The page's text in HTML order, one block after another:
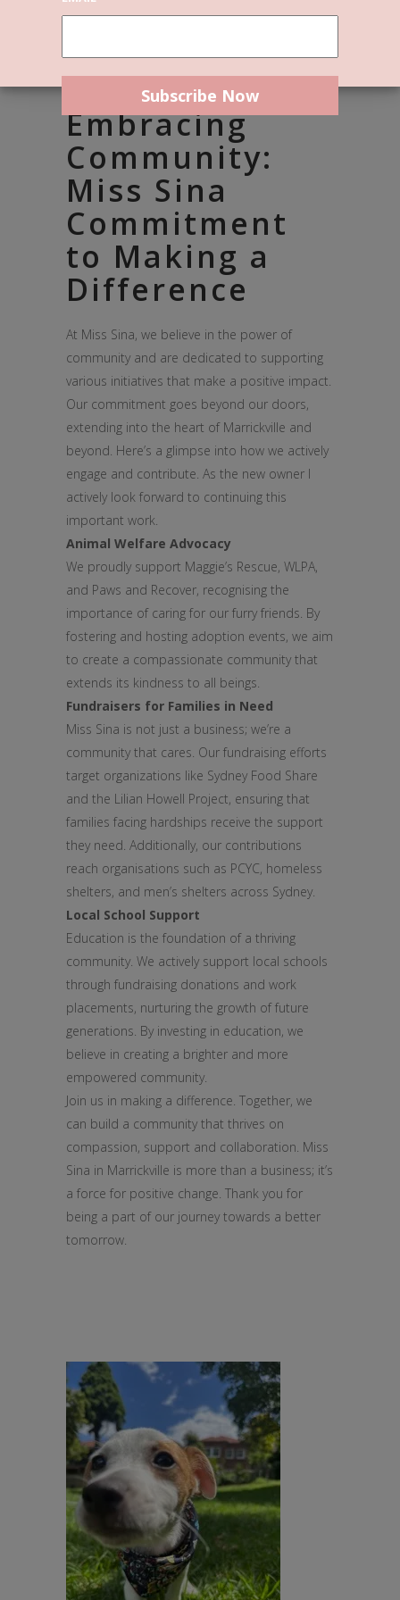
Embracing
Community:
Miss Sina
Commitment
to Making a
Difference
At Miss Sina, we believe in the power of
community and are dedicated to supporting
various initiatives that make a positive impact.
Our commitment goes beyond our doors,
extending into the heart of Marrickville and
beyond. Here’s a glimpse into how we actively
engage and contribute. As the new owner I
actively look forward to continuing this
important work.
Animal Welfare Advocacy
We proudly support Maggie’s Rescue, WLPA,
and Paws and Recover, recognising the
importance of caring for our furry friends. By
fostering and hosting adoption events, we aim
to create a compassionate community that
extends its kindness to all beings.
Fundraisers for Families in Need
Miss Sina is not just a business; we’re a
community that cares. Our fundraising efforts
target organizations like Sydney Food Share
and the Lilian Howell Project, ensuring that
families facing hardships receive the support
they need. Additionally, our contributions
reach organisations such as PCYC, homeless
shelters, and men’s shelters across Sydney.
Local School Support
Education is the foundation of a thriving
community. We actively support local schools
through fundraising donations and work
placements, nurturing the growth of future
generations. By investing in education, we
believe in creating a brighter and more
empowered community.
Join us in making a difference. Together, we
can build a community that thrives on
compassion, support and collaboration. Miss
Sina in Marrickville is more than a business; it’s
a force for positive change. Thank you for
being a part of our journey towards a better
tomorrow.